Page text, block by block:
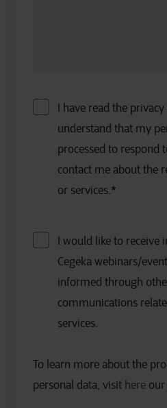
I have read the
understand that my
processed to
contact me about the
or services.*
I would like to receive
Cegeka webinars/
informed through
communications
services.
To learn more about the
personal data, visit here our